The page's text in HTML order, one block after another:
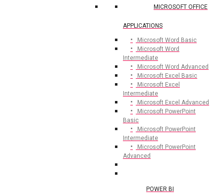
MICROSOFT OFFICE
APPLICATIONS
Microsoft Word Basic
Microsoft Word
Intermediate
Microsoft Word Advanced
Microsoft Excel Basic
Microsoft Excel
Intermediate
Microsoft Excel Advanced
Microsoft PowerPoint
Basic
Microsoft PowerPoint
Intermediate
Microsoft PowerPoint
Advanced
POWER BI